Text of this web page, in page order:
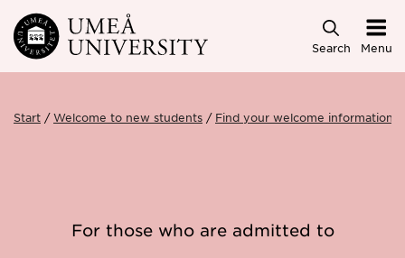
Skip to main content
Search Menu
Start Welcome to new students Find your welcome information
For those who are admitted to